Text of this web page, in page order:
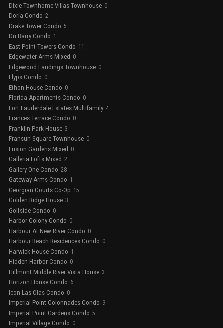
Dixie Townhome Villas Townhouse 0
Doria Condo 2
Drake Tower Condo 5
Du Barry Condo 1
East Point Towers Condo 11
Edgewater Arms Mixed 0
Edgewood Landings Townhouse 0
Elyps Condo 0
Ethon House Condo 0
Florida Apartments Condo 0
Fort Lauderdale Estates Multifamily 4
Frances Terrace Condo 0
Franklin Park House 3
Fransun Square Townhouse 0
Fusion Gardens Mixed 0
Galleria Lofts Mixed 2
Gallery One Condo 28
Gateway Arms Condo 1
Georgian Courts Co-Op 15
Golden Ridge House 3
Golfside Condo 0
Harbor Colony Condo 0
Harbour At New River Condo 0
Harbour Beach Residences Condo 0
Harwick House Condo 1
Hidden Harbor Condo 0
Hillmont Middle River Vista House 3
Horizon House Condo 6
Icon Las Olas Condo 0
Imperial Point Colonnades Condo 9
Imperial Point Gardens Condo 5
Imperial Village Condo 0